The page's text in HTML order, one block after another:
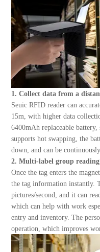
1. Collect data from a
Seuic RFID reader can
15m, with higher data
6400mAh replaceable
supports hot swapping, the
down, and can be
2. Multi-label group reading
Once the tag enters the
the tag information instantly.
pictures/second, and it can
which can help with work
entry and inventory. The
operation, which improves